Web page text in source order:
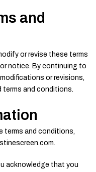
and
or revise these terms
notice. By continuing to
or revisions,
terms and conditions.
terms and conditions,
acknowledge that you